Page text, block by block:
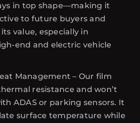
in top shape—making it
to future buyers and
value, especially in
end and electric vehicle
Management – Our film
resistance and won’t
ADAS or parking sensors. It
surface temperature while